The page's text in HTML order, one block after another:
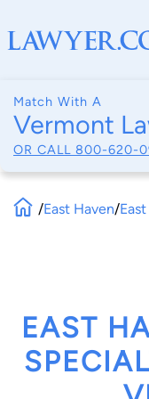
Match With A
Vermont
OR CALL 800-620-
/East Haven/
EAST